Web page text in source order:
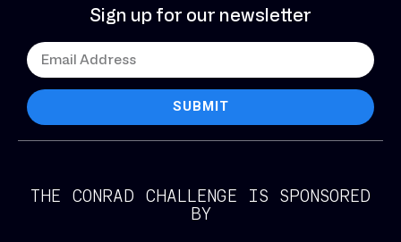
Sign up for our newsletter
SUBMIT
THE CONRAD CHALLENGE IS SPONSORED
BY